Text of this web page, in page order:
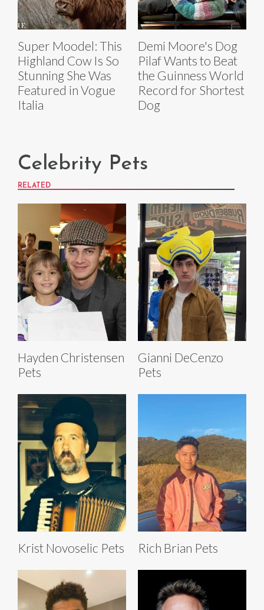
Super Moodel: This
Highland Cow Is So
Stunning She Was
Featured in Vogue
Italia
Demi Moore's Dog
Pilaf Wants to Beat
the Guinness World
Record for Shortest
Dog
Celebrity Pets
RELATED
Hayden Christensen
Pets
Gianni DeCenzo
Pets
Krist Novoselic Pets Rich Brian Pets